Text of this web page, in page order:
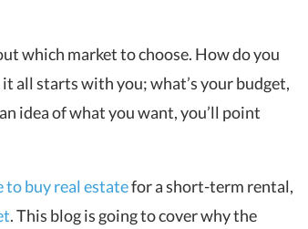
which market to choose. How do you
all starts with you; what’s your budget,
idea of what you want, you’ll point
to buy real estatefor a short-term rental,
. This blog is going to cover why the